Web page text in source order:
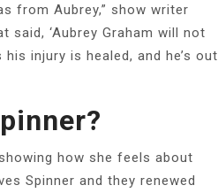
from Aubrey,” show writer
said, ‘Aubrey Graham will not
injury is healed, and he’s out
how she feels about
Spinner and they renewed